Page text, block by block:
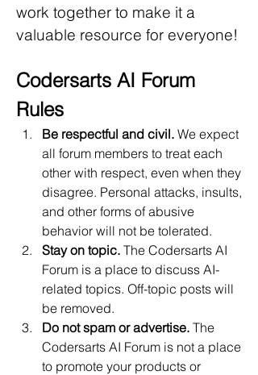
work together to make it a
valuable resource for everyone!
Codersarts AI Forum
Rules
Be respectful and civil. We expect
all forum members to treat each
other with respect, even when they
disagree. Personal attacks, insults,
and other forms of abusive
behavior will not be tolerated.
Stay on topic. The Codersarts AI
Forum is a place to discuss AI-
related topics. Off-topic posts will
be removed.
Do not spam or advertise. The
Codersarts AI Forum is not a place
to promote your products or